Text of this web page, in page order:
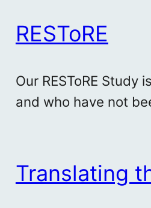
RESToRE
Our RESToRE
and who have not
Translating